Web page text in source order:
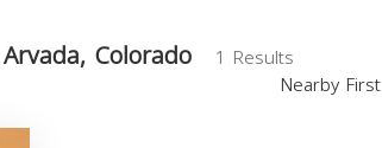
Colorado
1 Results
Nearby First